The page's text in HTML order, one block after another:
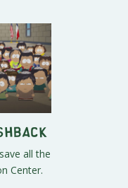
all the
Center.